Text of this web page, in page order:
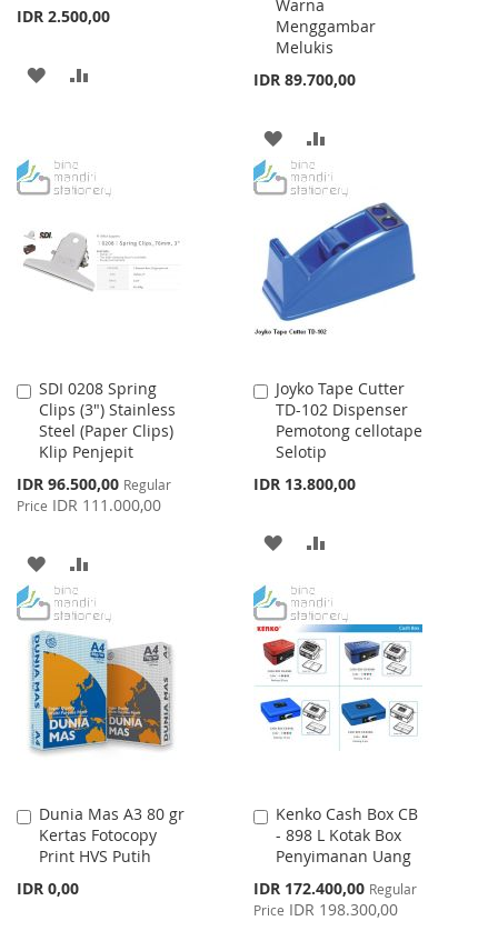
IDR 2.500,00
ADD
LIST
Warna
Menggambar
Melukis
IDR 89.700,00
ADD
TO
LIST
TO
COMPARE
SDI 0208 Spring
Clips (3") Stainless
Steel (Paper Clips)
Klip Penjepit
Special
Price
IDR 96.500,00 Regular
Price IDR 111.000,00
Add
to
Cart
ADD
TO
WISH
LIST
TO
COMPARE
Joyko Tape Cutter
TD-102 Dispenser
Pemotong cellotape
Selotip
IDR 13.800,00
Add
to
Cart
ADD
WISH
LIST
COMPARE
Dunia Mas A3 80 gr
Kertas Fotocopy
Print HVS Putih
IDR 0,00
Add
to
Cart
Kenko Cash Box CB
- 898 L Kotak Box
Penyimanan Uang
Special
Price
IDR 172.400,00 Regular
Price IDR 198.300,00
Add
to
Cart